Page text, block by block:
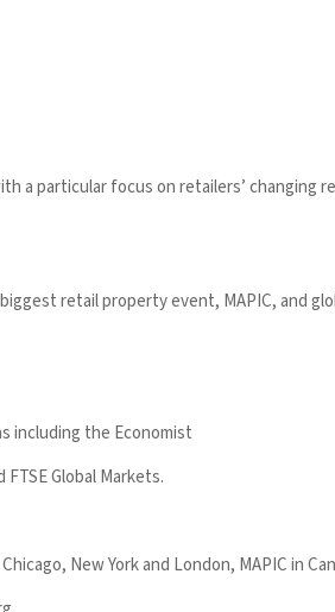
a particular focus on retailers’ changing
retail property event, MAPIC, and
including the Economist
Global Markets.
New York and London, MAPIC in